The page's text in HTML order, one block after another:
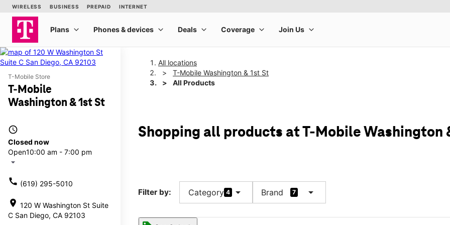
T-Mobile Store
T-Mobile
Washington & 1st St
access_time
Closed now
Open10:00 am - 7:00 pm
arrow_drop_down
call (619) 295-5010
location_on 120 W Washington St Suite
C San Diego, CA 92103
All locations
T-Mobile Washington & 1st St
All Products
Shopping all products at T-Mobile Washington
Filter by: Category 4 arrow_drop_down Brand 7 arrow_drop_down